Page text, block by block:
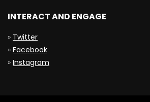
INTERACT AND ENGAGE
» Twitter
» Facebook
» Instagram